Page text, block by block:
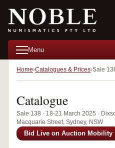
Menu
Home Catalogues & Prices Sale
Catalogue
Sale 138 · 18-21 March 2025 ·
Macquarie Street, Sydney, NSW
Bid Live on Auction Mobility